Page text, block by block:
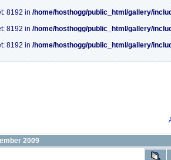
8192 in /home/hosthogg/public_html/gallery/
8192 in /home/hosthogg/public_html/gallery/
8192 in /home/hosthogg/public_html/gallery/
2009